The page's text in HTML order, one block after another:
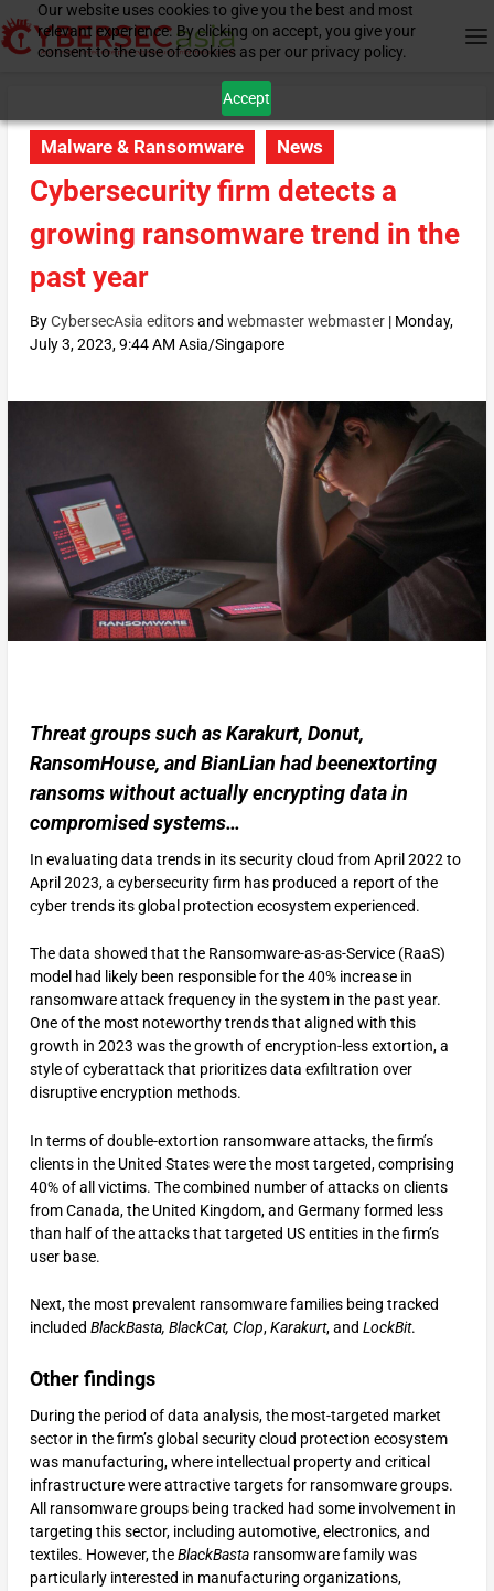
Our website uses cookies to give you the best and most
relevant experience. By clicking on accept, you give your
consent to the use of cookies as per our privacy policy.
Accept
Malware & Ransomware News
Cybersecurity firm detects a
growing ransomware trend in the
past year
ByCybersecAsia editorsand webmaster webmaster| Monday,
July 3, 2023, 9:44 AM Asia/Singapore
Threat groups such as Karakurt, Donut,
RansomHouse, and BianLian had beenextorting
ransoms without actually encrypting data in
compromised systems…
In evaluating data trends in its security cloud from April 2022 to
April 2023, a cybersecurity firm has produced a report of the
cyber trends its global protection ecosystem experienced.
The data showed that the Ransomware-as-as-Service (RaaS)
model had likely been responsible for the 40% increase in
ransomware attack frequency in the system in the past year.
One of the most noteworthy trends that aligned with this
growth in 2023 was the growth of encryption-less extortion, a
style of cyberattack that prioritizes data exfiltration over
disruptive encryption methods.
In terms of double-extortion ransomware attacks, the firm’s
clients in the United States were the most targeted, comprising
40% of all victims. The combined number of attacks on clients
from Canada, the United Kingdom, and Germany formed less
than half of the attacks that targeted US entities in the firm’s
user base.
Next, the most prevalent ransomware families being tracked
included BlackBasta, BlackCat, Clop,Karakurt, and LockBit.
Other findings
During the period of data analysis, the most-targeted market
sector in the firm’s global security cloud protection ecosystem
was manufacturing, where intellectual property and critical
infrastructure were attractive targets for ransomware groups.
All ransomware groups being tracked had some involvement in
targeting this sector, including automotive, electronics, and
textiles. However, theBlackBasta ransomware family was
particularly interested in manufacturing organizations,